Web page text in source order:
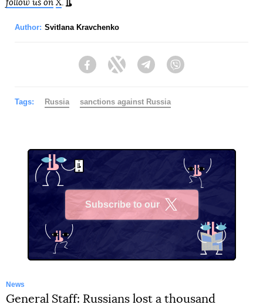
follow us on X.
Author: Svitlana Kravchenko
FacebookTwitter Telegram
Tags: Russia sanctions against Russia
Subscribe to our
News
General Staff: Russians lost a thousand